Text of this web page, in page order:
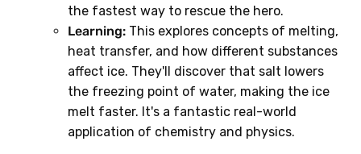
the fastest way to rescue the hero.
Learning: This explores concepts of melting,
heat transfer, and how different substances
affect ice. They'll discover that salt lowers
the freezing point of water, making the ice
melt faster. It's a fantastic real-world
application of chemistry and physics.